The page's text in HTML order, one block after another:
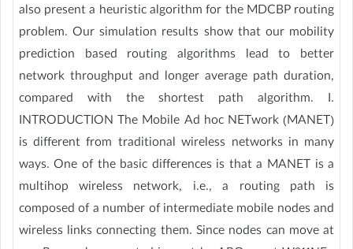
also present a heuristic algorithm for the MDCBP routing
problem. Our simulation results show that our mobility
prediction based routing algorithms lead to better
network throughput and longer average path duration,
compared with the shortest path algorithm. I.
INTRODUCTION The Mobile Ad hoc NETwork (MANET)
is different from traditional wireless networks in many
ways. One of the basic differences is that a MANET is a
multihop wireless network, i.e., a routing path is
composed of a number of intermediate mobile nodes and
wireless links connecting them. Since nodes can move at